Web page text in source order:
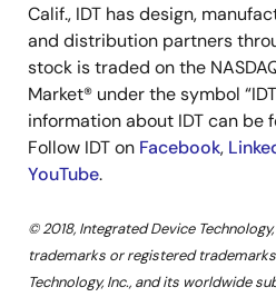
Calif., IDT has design,
and distribution partners
stock is traded on the
Market® under the symbol
information about IDT can be
Follow IDT on Facebook,
YouTube.
© 2018, Integrated Device
trademarks or registered
Technology, Inc., and its worldwide